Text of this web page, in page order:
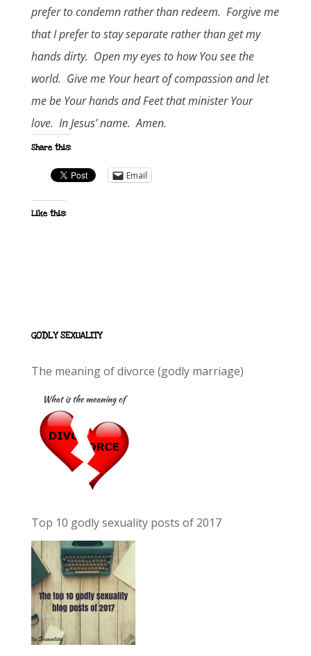
prefer to condemn rather than redeem. Forgive me
that I prefer to stay separate rather than get my
hands dirty. Open my eyes to how You see the
world. Give me Your heart of compassion and let
me be Your hands and Feet that minister Your
love. In Jesus’ name. Amen.
Share this:
Email
Like this:
GODLY SEXUALITY
The meaning of divorce (godly marriage)
Top 10 godly sexuality posts of 2017